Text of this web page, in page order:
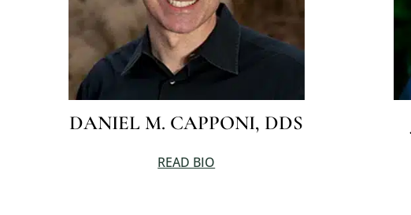
DANIEL M. CAPPONI, DDS
READ BIO